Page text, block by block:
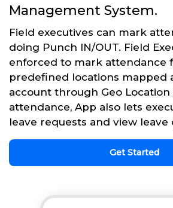
Management System.
Field executives can mark
doing Punch IN/OUT. Field
enforced to mark attendance
predefined locations mapped
account through Geo Location
attendance, App also lets
leave requests and view leave
Get Started